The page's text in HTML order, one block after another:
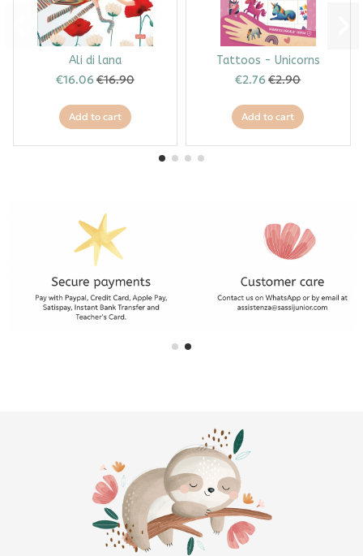
Ali di lana
€16.06€16.90
Add to cart
Tattoos - Unicorns
€2.76€2.90
Add to cart